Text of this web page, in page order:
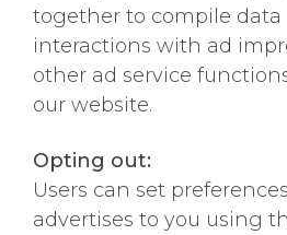
together to compile
interactions with ad
other ad service
our website.
Opting out:
Users can set
advertises to you using